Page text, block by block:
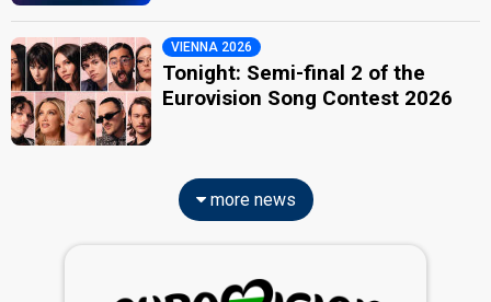
VIENNA 2026
Tonight: Semi-final 2 of the
Eurovision Song Contest 2026
more news